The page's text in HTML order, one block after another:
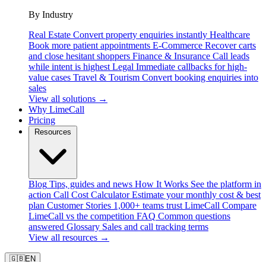
By Industry
Real Estate Convert property enquiries instantly Healthcare
Book more patient appointments E-Commerce Recover carts
and close hesitant shoppers Finance & Insurance Call leads
while intent is highest Legal Immediate callbacks for high-
value cases Travel & Tourism Convert booking enquiries into
sales
View all solutions →
Why LimeCall
Pricing
Blog Tips, guides and news How It Works See the platform in
action Call Cost Calculator Estimate your monthly cost & best
plan Customer Stories 1,000+ teams trust LimeCall Compare
LimeCall vs the competition FAQ Common questions
answered Glossary Sales and call tracking terms
View all resources →
🇬🇧EN